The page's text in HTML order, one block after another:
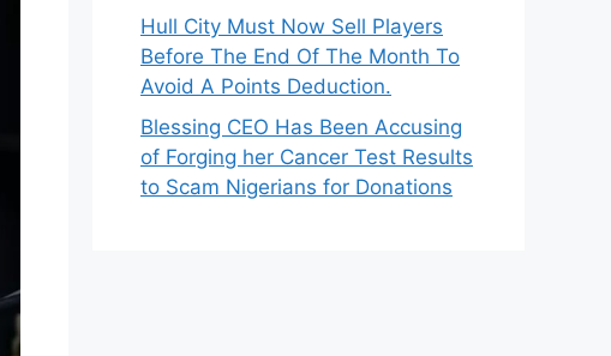
Hull City Must Now Sell Players
Before The End Of The Month To
Avoid A Points Deduction.
Blessing CEO Has Been Accusing
of Forging her Cancer Test Results
to Scam Nigerians for Donations